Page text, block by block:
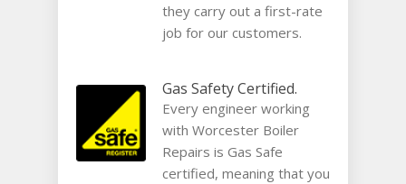
they carry out a first-rate
job for our customers.
Gas Safety Certified.
Every engineer working
with Worcester Boiler
Repairs is Gas Safe
certified, meaning that you